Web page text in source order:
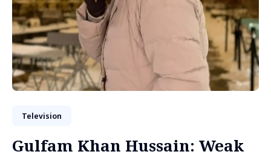
Television
Gulfam Khan Hussain: Weak